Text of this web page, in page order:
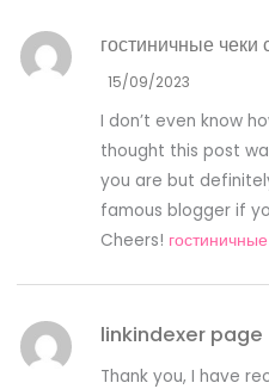
гостиничные
15/09/2023
I don’t even know
thought this post
you are but
famous blogger if
Cheers!
linkindexer page
Thank you, I have